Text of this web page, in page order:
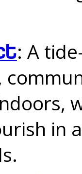
: A
in